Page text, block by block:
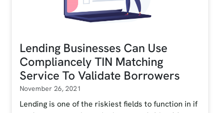
Lending Businesses Can Use
Compliancely TIN Matching
Service To Validate Borrowers
November 26, 2021
Lending is one of the riskiest fields to function in if